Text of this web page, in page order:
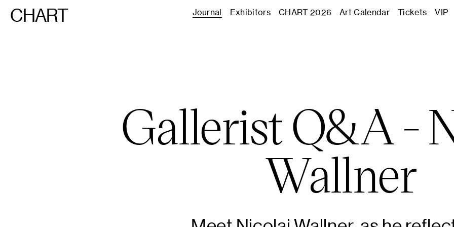
CHART Journal Exhibitors CHART 2026 Art Calendar Tickets VIP
Journal
Art
Tickets
VIP
Gallerist Q&A -
Wallner